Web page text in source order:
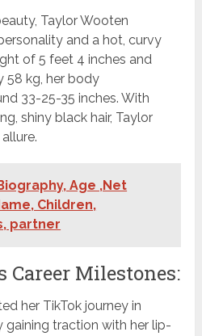
Taylor Wooten
and a hot, curvy
of 5 feet 4 inches and
58 kg, her body
33-25-35 inches. With
shiny black hair, Taylor
Age ,Net
Children,
partner
Career Milestones:
her TikTok journey in
gaining traction with her lip-